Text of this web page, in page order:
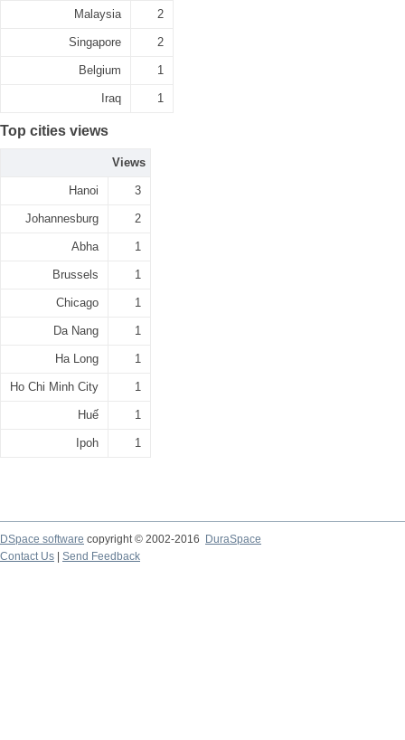
Malaysia 2
Singapore 2
Belgium 1
Iraq 1
Top cities views
Views
Hanoi 3
Johannesburg 2
Abha 1
Brussels 1
Chicago 1
Da Nang 1
Ha Long 1
Ho Chi Minh City 1
Huế 1
Ipoh 1
DSpace software copyright © 2002-2016
DuraSpace
Contact Us
Send Feedback